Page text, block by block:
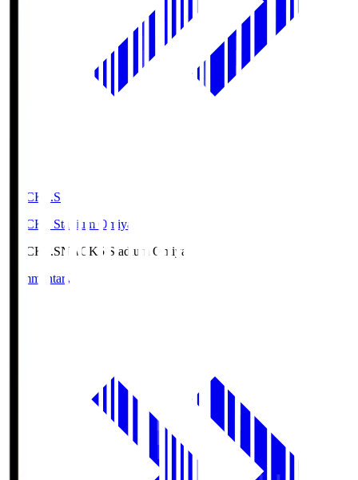
NACK5.S
NACK5 Stadium Omiya
NACK5.SNACK5 Stadium Omiya
Commentary